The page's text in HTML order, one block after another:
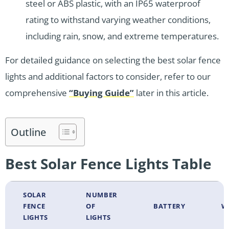
steel or ABS plastic, with an IP65 waterproof
rating to withstand varying weather conditions,
including rain, snow, and extreme temperatures.
For detailed guidance on selecting the best solar fence
lights and additional factors to consider, refer to our
comprehensive “Buying Guide” later in this article.
Outline
Best Solar Fence Lights Table
SOLAR
FENCE
LIGHTS
NUMBER
OF
LIGHTS
BATTERY